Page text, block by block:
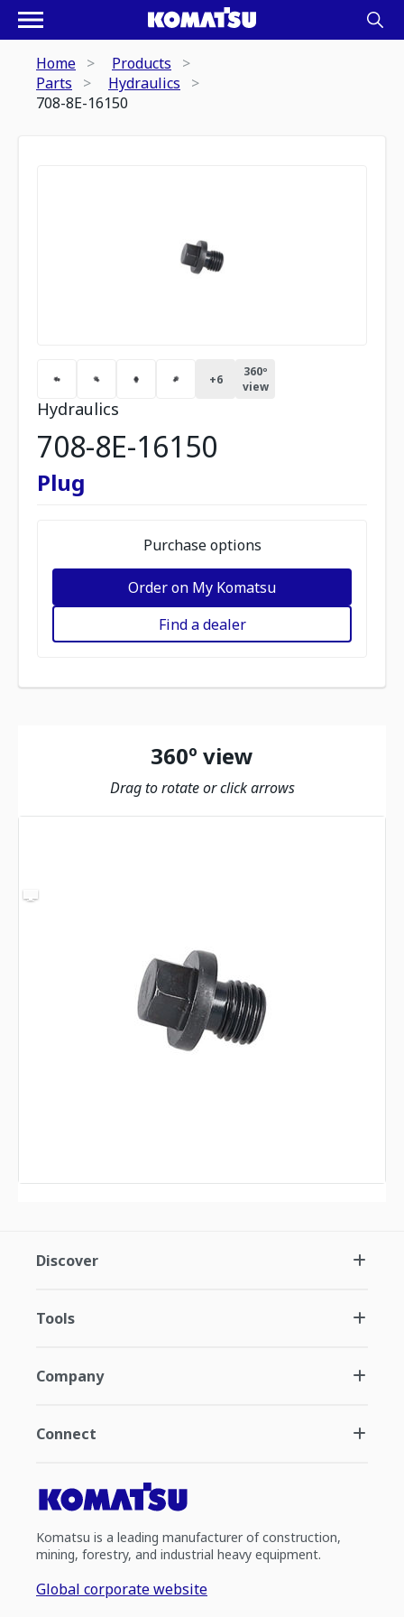
Home
Products
Parts
Hydraulics
708-8E-16150
+6
360º
view
Hydraulics
708-8E-16150
Plug
Purchase options
Order on My Komatsu
Find a dealer
360º view
Drag to rotate or click arrows
Discover
Tools
Company
Connect
Komatsu is a leading manufacturer of construction,
mining, forestry, and industrial heavy equipment.
Global corporate website